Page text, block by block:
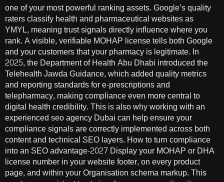
one of your most powerful ranking assets. Google’s quality
raters classify health and pharmaceutical websites as
YMYL, meaning trust signals directly influence where you
rank. A visible, verifiable MOHAP license tells both Google
and your customers that your pharmacy is legitimate. In
2025, the Department of Health Abu Dhabi introduced the
Telehealth Jawda Guidance, which added quality metrics
and reporting standards for e-prescriptions and
telepharmacy, making compliance even more central to
digital health credibility. This is also why working with an
experienced seo agency Dubai can help ensure your
compliance signals are correctly implemented across both
content and technical SEO layers. How to turn compliance
into an SEO advantage-2027 Display your MOHAP or DHA
license number in your website footer, on every product
page, and within your Organisation schema markup. This